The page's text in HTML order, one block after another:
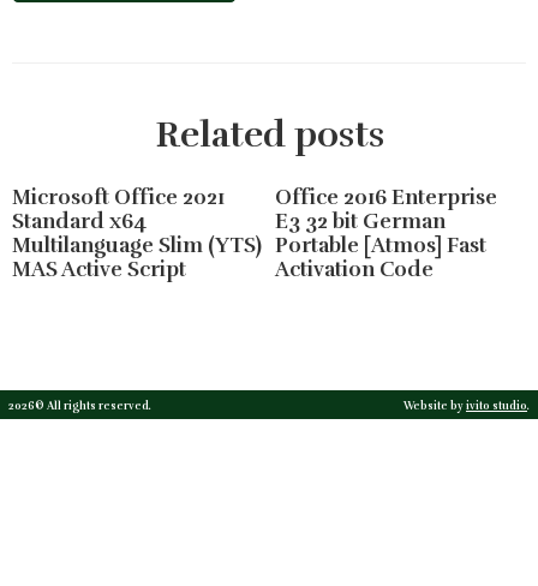
Related posts
Microsoft Office 2021
Standard x64
Multilanguage Slim (YTS)
MAS Active Script
Office 2016 Enterprise
E3 32 bit German
Portable [Atmos] Fast
Activation Code
2026© All rights reserved. Website byivito studio.